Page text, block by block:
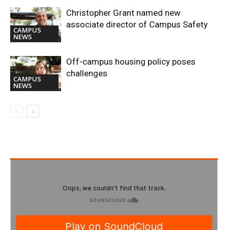
CAMPUS
NEWS
Christopher Grant named new
associate director of Campus Safety
CAMPUS
NEWS
Off-campus housing policy poses
challenges